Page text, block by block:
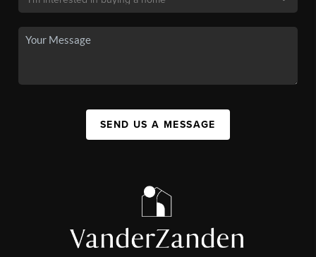
SEND US A MESSAGE